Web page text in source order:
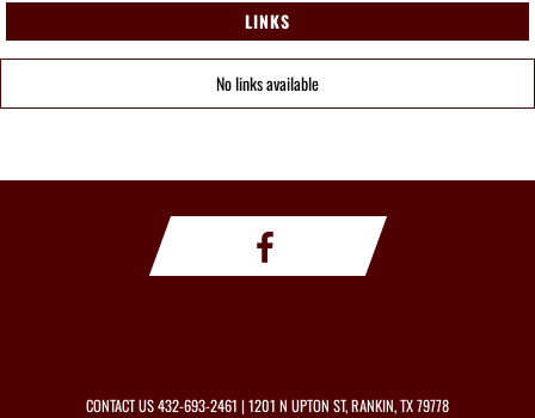
LINKS
No links available
CONTACT US432-693-2461 | 1201 N UPTON ST, RANKIN, TX 79778